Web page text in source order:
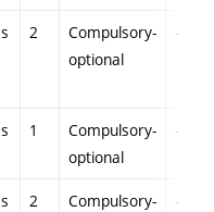
2
Compulsory-
optional
-
1
Compulsory-
optional
-
2
Compulsory-
-